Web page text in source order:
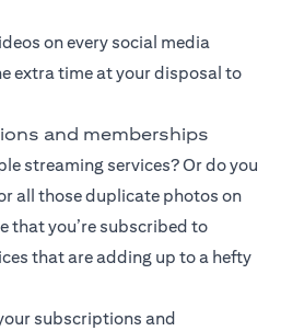
on every social media
extra time at your disposal to
and memberships
streaming services? Or do you
all those duplicate photos on
that you’re subscribed to
that are adding up to a hefty
subscriptions and